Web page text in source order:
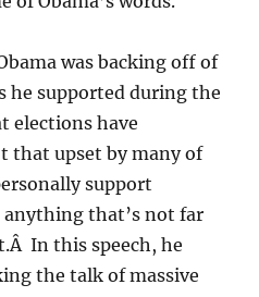
was backing off of
he supported during the
elections have
that upset by many of
support
that’s not far
In this speech, he
the talk of massive